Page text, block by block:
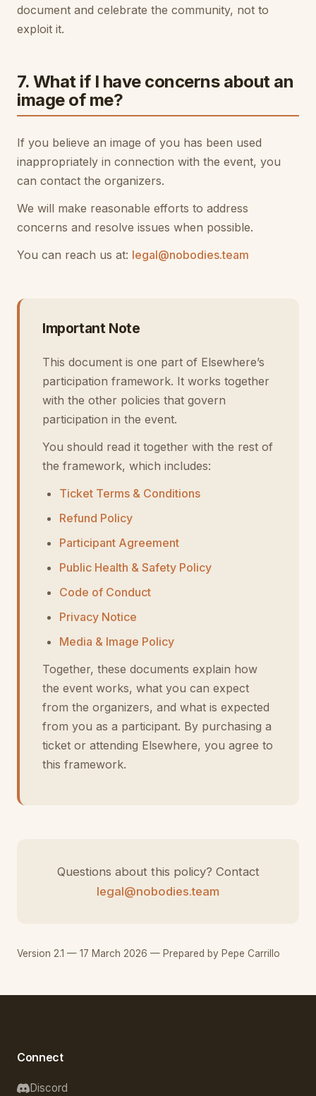
document and celebrate the community, not to
exploit it.
7. What if I have concerns about an
image of me?
If you believe an image of you has been used
inappropriately in connection with the event, you
can contact the organizers.
We will make reasonable efforts to address
concerns and resolve issues when possible.
You can reach us at: legal@nobodies.team
Important Note
This document is one part of Elsewhere’s
participation framework. It works together
with the other policies that govern
participation in the event.
You should read it together with the rest of
the framework, which includes:
Ticket Terms & Conditions
Refund Policy
Participant Agreement
Public Health & Safety Policy
Code of Conduct
Privacy Notice
Media & Image Policy
Together, these documents explain how
the event works, what you can expect
from the organizers, and what is expected
from you as a participant. By purchasing a
ticket or attending Elsewhere, you agree to
this framework.
Questions about this policy? Contact
legal@nobodies.team
Version 2.1 — 17 March 2026 — Prepared by Pepe Carrillo
Connect
Discord